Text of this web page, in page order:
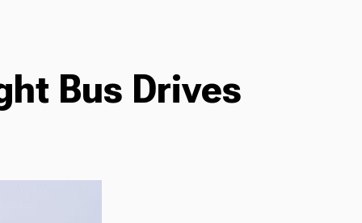
Bus Drives